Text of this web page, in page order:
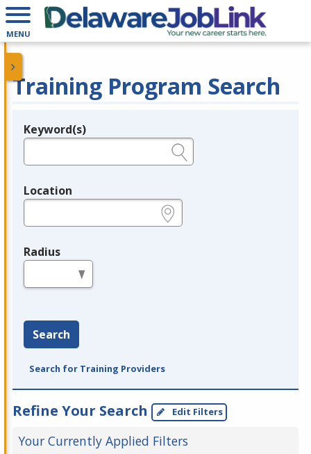
MENU
Training Program Search
Legend
Keyword(s)
Location
Radius
Search
Search for Training Providers
Refine Your Search Edit Filters
Your Currently Applied Filters